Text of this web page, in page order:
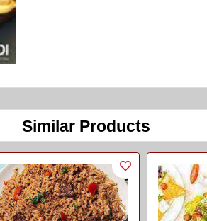
Similar Products